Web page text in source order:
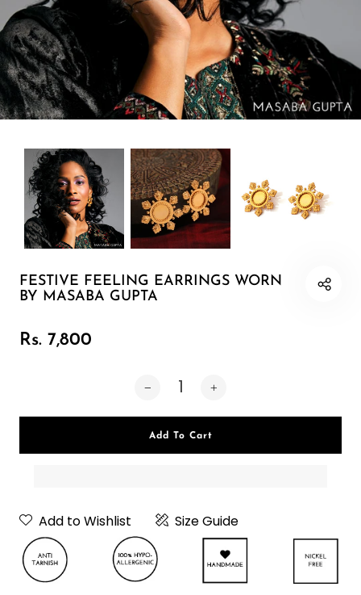
Minimal
Pearl Soirée
Sunlit Fields
The Celebration Edit
FESTIVE FEELING EARRINGS WORN
BY MASABA GUPTA
Rs. 7,800
Add To Cart
Add to Wishlist Size Guide
Earring 1 Cuff
Bracelet
Neckpiece